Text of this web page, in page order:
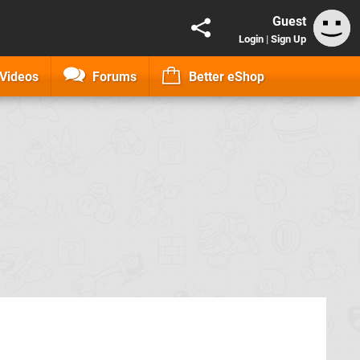
Guest
Login | Sign Up
Videos Forums Better eShop